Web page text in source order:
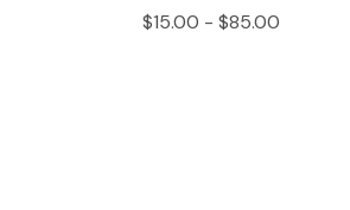
$15.00 - $85.00